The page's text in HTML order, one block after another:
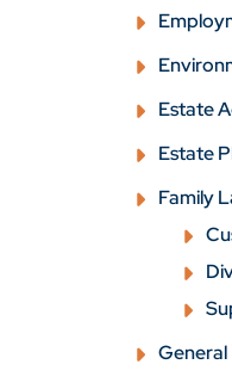
Estate
Estate
Family
General